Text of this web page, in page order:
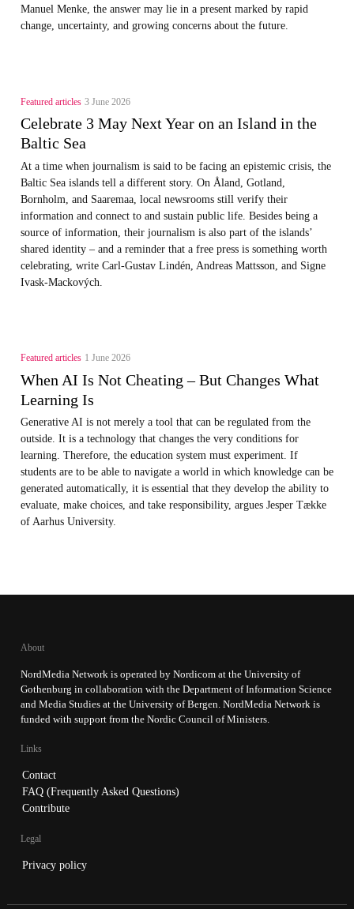
Manuel Menke, the answer may lie in a present marked by rapid
change, uncertainty, and growing concerns about the future.
Featured articles 3 June 2026
Celebrate 3 May Next Year on an Island in the
Baltic Sea
At a time when journalism is said to be facing an epistemic crisis, the
Baltic Sea islands tell a different story. On Åland, Gotland,
Bornholm, and Saaremaa, local newsrooms still verify their
information and connect to and sustain public life. Besides being a
source of information, their journalism is also part of the islands’
shared identity – and a reminder that a free press is something worth
celebrating, write Carl‑Gustav Lindén, Andreas Mattsson, and Signe
Ivask-Mackových.
Featured articles 1 June 2026
When AI Is Not Cheating – But Changes What
Learning Is
Generative AI is not merely a tool that can be regulated from the
outside. It is a technology that changes the very conditions for
learning. Therefore, the education system must experiment. If
students are to be able to navigate a world in which knowledge can be
generated automatically, it is essential that they develop the ability to
evaluate, make choices, and take responsibility, argues Jesper Tække
of Aarhus University.
About
NordMedia Network is operated by Nordicom at the University of
Gothenburg in collaboration with the Department of Information Science
and Media Studies at the University of Bergen. NordMedia Network is
funded with support from the Nordic Council of Ministers.
Links
Contact
FAQ (Frequently Asked Questions)
Contribute
Legal
Privacy policy